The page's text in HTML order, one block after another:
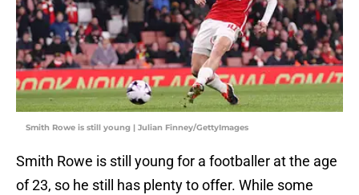
Smith Rowe is still young | Julian Finney/GettyImages
Smith Rowe is still young for a footballer at the age
of 23, so he still has plenty to offer. While some